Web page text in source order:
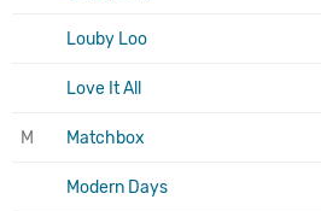
Louby Loo
Love It All
M Matchbox
Modern Days